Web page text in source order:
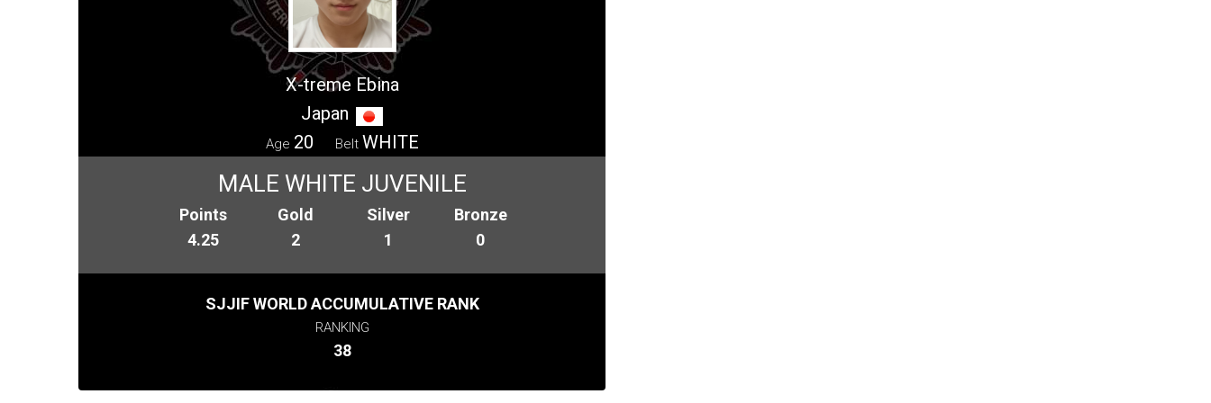
X-treme Ebina
Japan
Age 20 Belt WHITE
MALE WHITE JUVENILE
Points
4.25
Gold
2
Silver
1
Bronze
0
SJJIF WORLD ACCUMULATIVE RANK
RANKING
38